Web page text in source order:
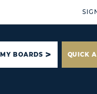
MY BOARDS QUICK